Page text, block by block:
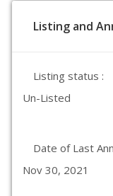
Listing and
Listing status :
Un-Listed
Date of Last
Nov 30, 2021